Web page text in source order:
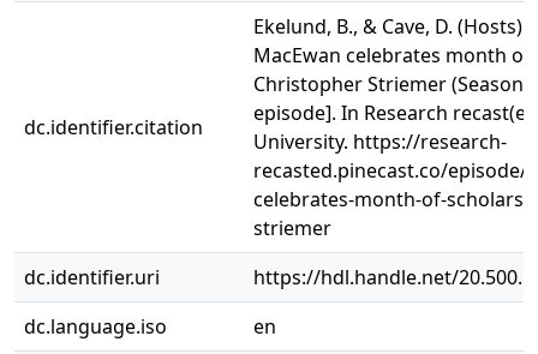
dc.identifier.citation
Ekelund, B., & Cave, D. (Hosts).
MacEwan celebrates month of
Christopher Striemer (Season
episode]. In Research
University. https://research-
recasted.pinecast.co/episode/
celebrates-month-of-
striemer
dc.identifier.uri
https://hdl.handle.net/
dc.language.iso
en